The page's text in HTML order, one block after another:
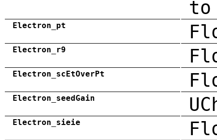
to
Electron_pt
Electron_r9
Electron_scEtOverPt
Electron_seedGain
Electron_sieie